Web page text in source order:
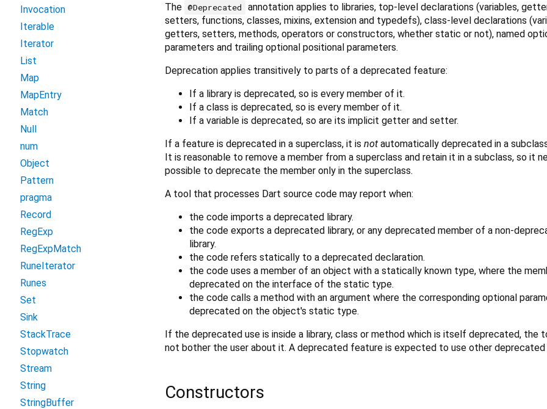
The @Deprecated
annotation applies to libraries, top-level declarations (variables,
setters, functions, classes, mixins, extension and typedefs), class-level declarations
getters, setters, methods, operators or constructors, whether static or not), named
parameters and trailing optional positional parameters.
Deprecation applies transitively to parts of a deprecated feature:
If a library is deprecated, so is every member of it.
If a class is deprecated, so is every member of it.
If a variable is deprecated, so are its implicit getter and setter.
If a feature is deprecated in a superclass, it is not automatically deprecated in a
It is reasonable to remove a member from a superclass and retain it in a subclass, so it
possible to deprecate the member only in the superclass.
A tool that processes Dart source code may report when:
the code imports a deprecated library.
the code exports a deprecated library, or any deprecated member of a non-
library.
the code refers statically to a deprecated declaration.
the code uses a member of an object with a statically known type, where the
deprecated on the interface of the static type.
the code calls a method with an argument where the corresponding optional
deprecated on the object's static type.
If the deprecated use is inside a library, class or method which is itself deprecated, the
not bother the user about it. A deprecated feature is expected to use other
Constructors
Invocation
Iterable
Iterator
List
Map
MapEntry
Match
Null
num
Object
Pattern
pragma
Record
RegExp
RegExpMatch
RuneIterator
Runes
Set
Sink
StackTrace
Stopwatch
Stream
String
StringBuffer